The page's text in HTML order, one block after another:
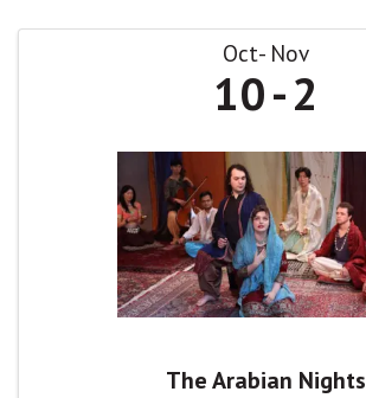
Oct Nov
10 2
The Arabian Nights